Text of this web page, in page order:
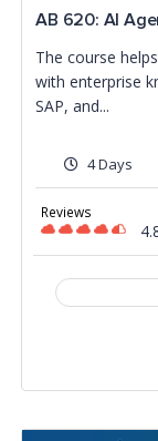
AB 620: AI
The course
with enterprise
SAP, and...
4 Days
Reviews